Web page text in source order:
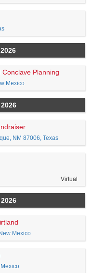
Planning
Mexico
NM 87006, Texas
Virtual
Mexico